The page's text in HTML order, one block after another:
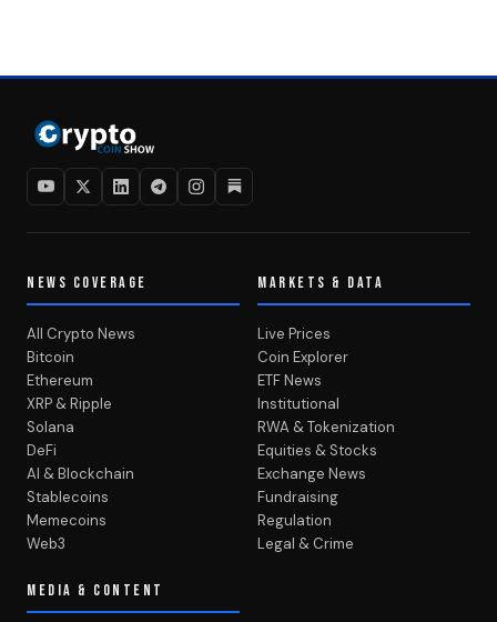
NEWS COVERAGE
All Crypto News
Bitcoin
Ethereum
XRP & Ripple
Solana
DeFi
AI & Blockchain
Stablecoins
Memecoins
Web3
MARKETS & DATA
Live Prices
Coin Explorer
ETF News
Institutional
RWA & Tokenization
Equities & Stocks
Exchange News
Fundraising
Regulation
Legal & Crime
MEDIA & CONTENT